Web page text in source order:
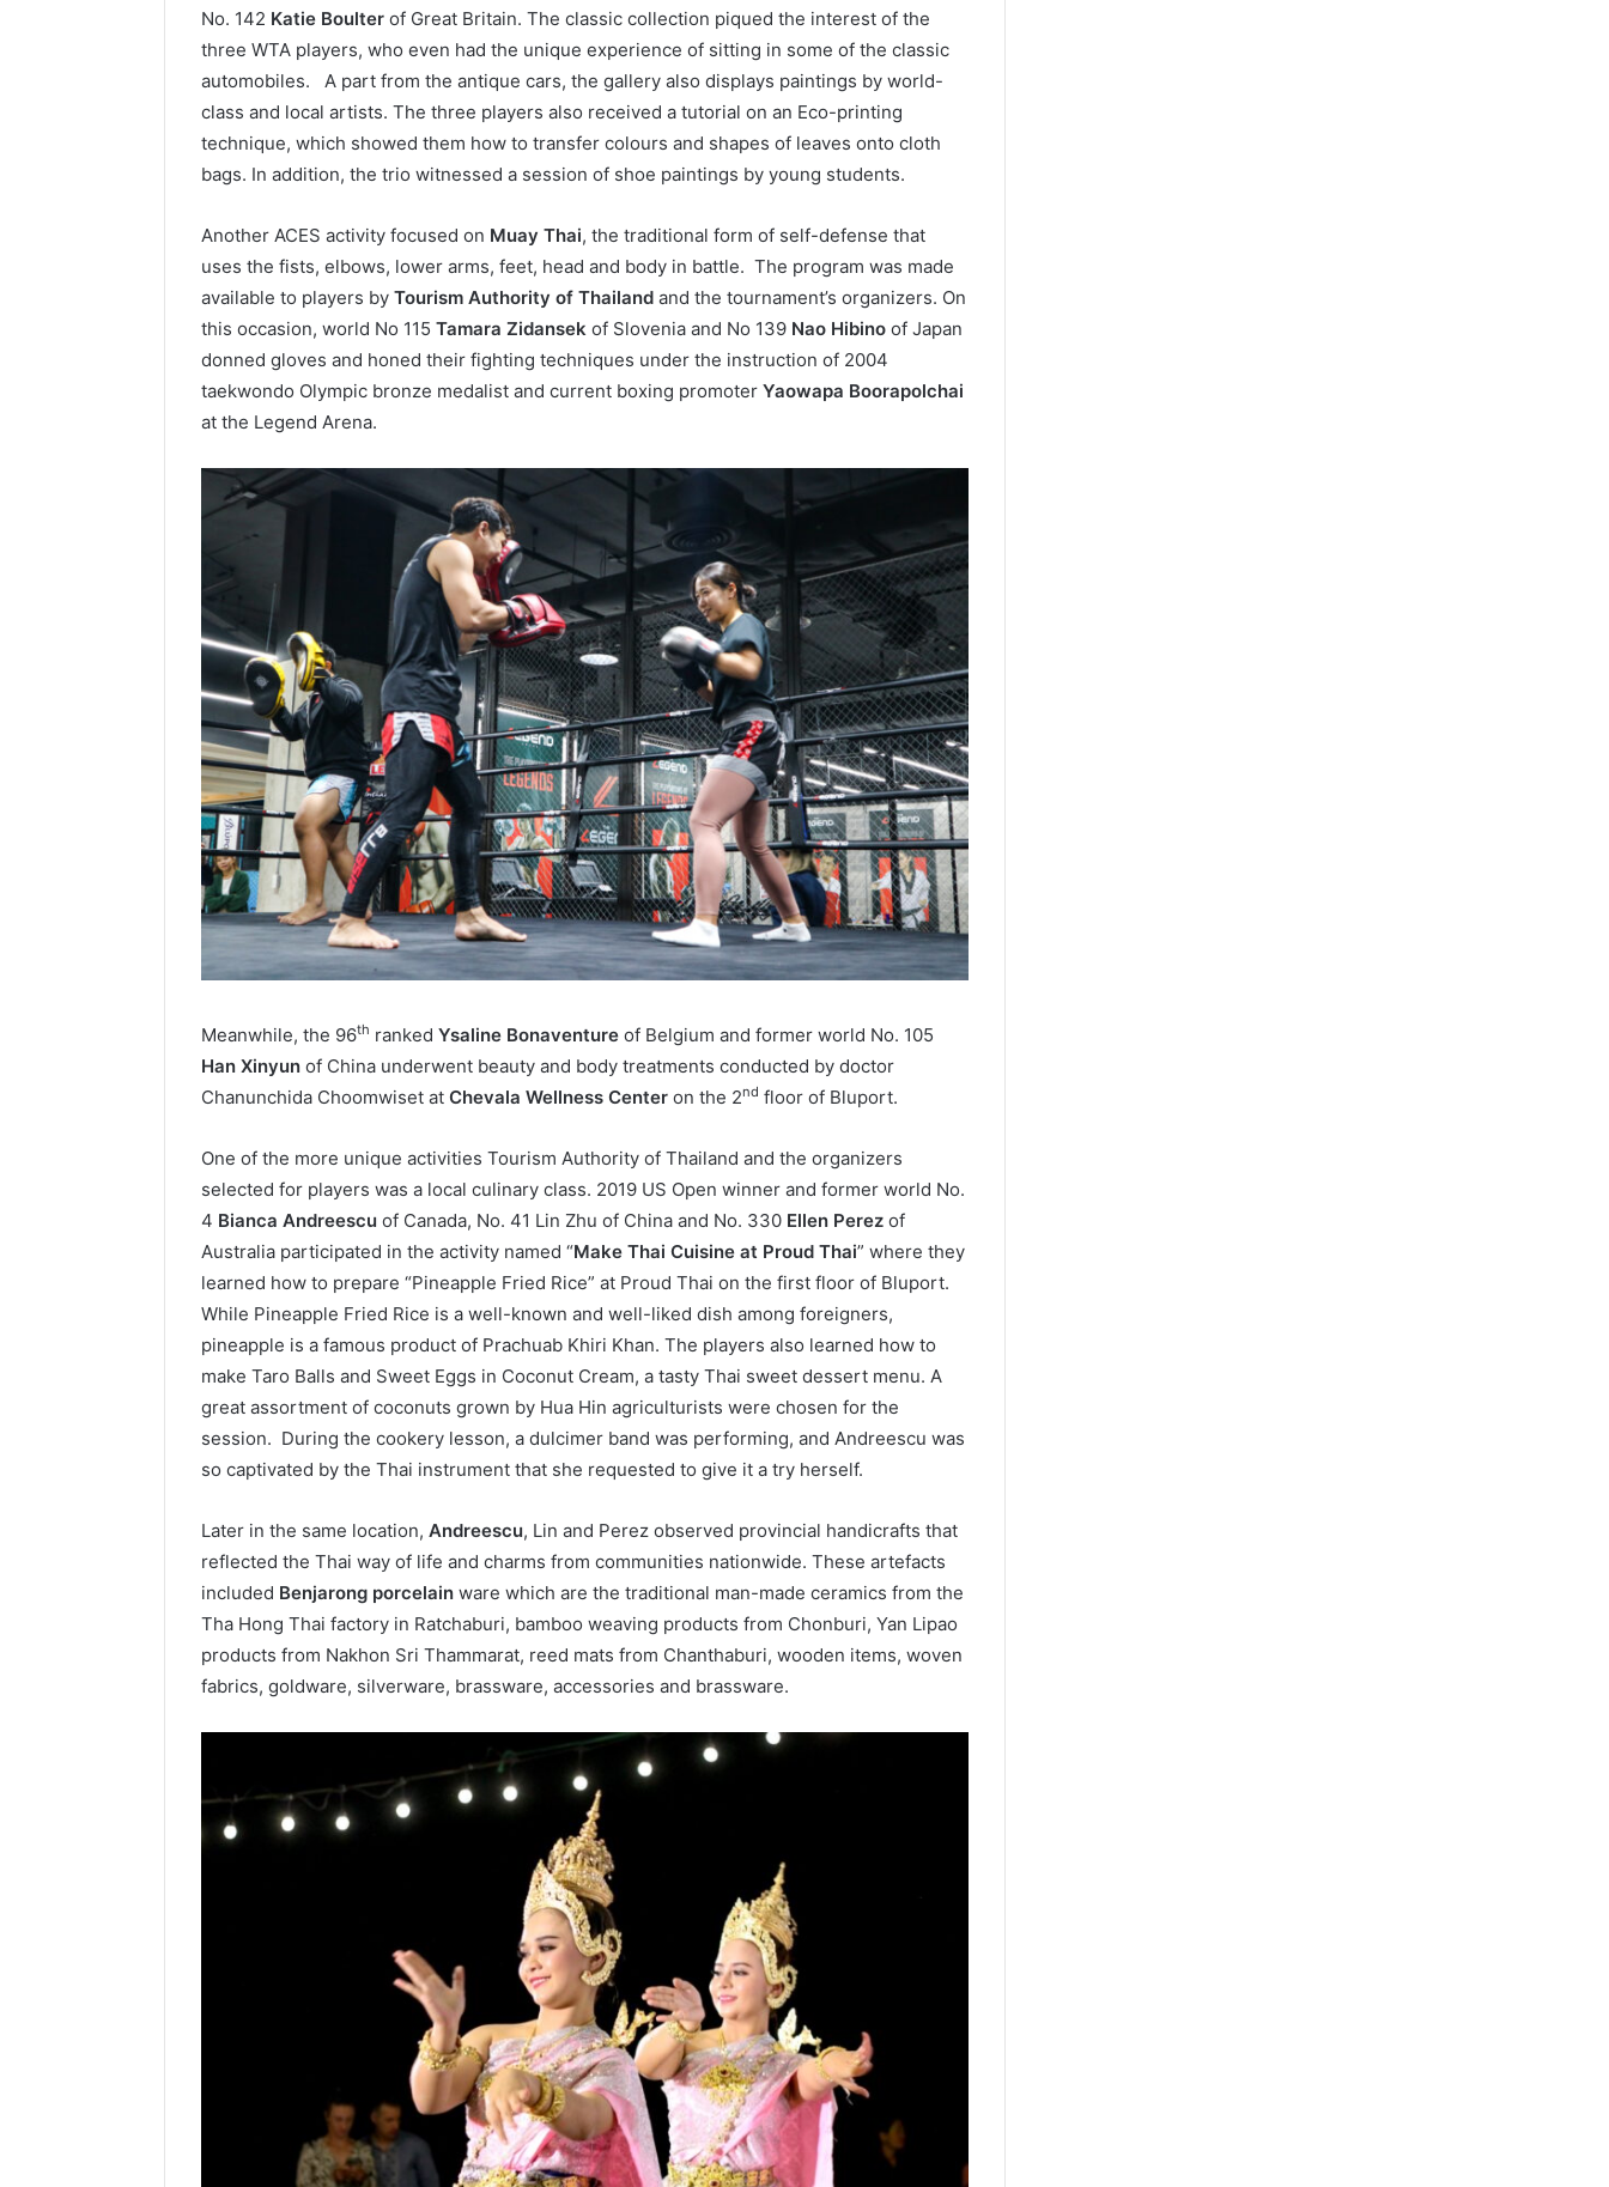
No. 142 Katie Boulter of Great Britain. The classic collection piqued the interest of the
three WTA players, who even had the unique experience of sitting in some of the classic
automobiles. A part from the antique cars, the gallery also displays paintings by world-
class and local artists. The three players also received a tutorial on an Eco-printing
technique, which showed them how to transfer colours and shapes of leaves onto cloth
bags. In addition, the trio witnessed a session of shoe paintings by young students.
Another ACES activity focused on Muay Thai, the traditional form of self-defense that
uses the fists, elbows, lower arms, feet, head and body in battle. The program was made
available to players by Tourism Authority of Thailand and the tournament’s organizers. On
this occasion, world No 115 Tamara Zidansek of Slovenia and No 139 Nao Hibino of Japan
donned gloves and honed their fighting techniques under the instruction of 2004
taekwondo Olympic bronze medalist and current boxing promoter Yaowapa Boorapolchai
at the Legend Arena.
Meanwhile, the 96th ranked Ysaline Bonaventure of Belgium and former world No. 105
Han Xinyun of China underwent beauty and body treatments conducted by doctor
Chanunchida Choomwiset at Chevala Wellness Center on the 2nd floor of Bluport.
One of the more unique activities Tourism Authority of Thailand and the organizers
selected for players was a local culinary class. 2019 US Open winner and former world No.
4 Bianca Andreescu of Canada, No. 41 Lin Zhu of China and No. 330 Ellen Perez of
Australia participated in the activity named “Make Thai Cuisine at Proud Thai” where they
learned how to prepare “Pineapple Fried Rice” at Proud Thai on the first floor of Bluport.
While Pineapple Fried Rice is a well-known and well-liked dish among foreigners,
pineapple is a famous product of Prachuab Khiri Khan. The players also learned how to
make Taro Balls and Sweet Eggs in Coconut Cream, a tasty Thai sweet dessert menu. A
great assortment of coconuts grown by Hua Hin agriculturists were chosen for the
session. During the cookery lesson, a dulcimer band was performing, and Andreescu was
so captivated by the Thai instrument that she requested to give it a try herself.
Later in the same location, Andreescu, Lin and Perez observed provincial handicrafts that
reflected the Thai way of life and charms from communities nationwide. These artefacts
included Benjarong porcelain ware which are the traditional man-made ceramics from the
Tha Hong Thai factory in Ratchaburi, bamboo weaving products from Chonburi, Yan Lipao
products from Nakhon Sri Thammarat, reed mats from Chanthaburi, wooden items, woven
fabrics, goldware, silverware, brassware, accessories and brassware.